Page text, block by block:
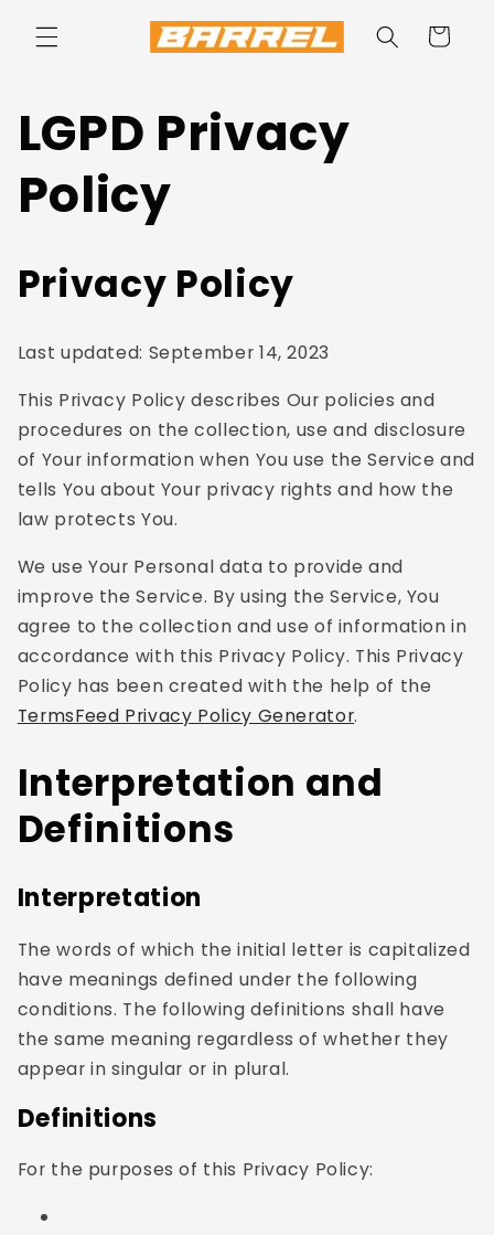
content Cart
LGPD Privacy
Policy
Privacy Policy
Last updated: September 14, 2023
This Privacy Policy describes Our policies and
procedures on the collection, use and disclosure
of Your information when You use the Service and
tells You about Your privacy rights and how the
law protects You.
We use Your Personal data to provide and
improve the Service. By using the Service, You
agree to the collection and use of information in
accordance with this Privacy Policy. This Privacy
Policy has been created with the help of the
TermsFeed Privacy Policy Generator.
Interpretation and
Definitions
Interpretation
The words of which the initial letter is capitalized
have meanings defined under the following
conditions. The following definitions shall have
the same meaning regardless of whether they
appear in singular or in plural.
Definitions
For the purposes of this Privacy Policy: